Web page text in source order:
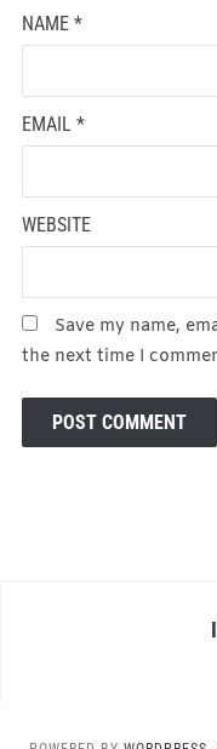
NAME *
EMAIL *
WEBSITE
Save my name,
the next time I